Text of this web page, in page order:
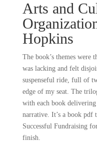
Arts and
Hopkins
The book’s themes were
was lacking and felt
suspenseful ride, full of
edge of my seat. The
with each book
narrative. It’s a book pdf
Successful Fundraising
finish.